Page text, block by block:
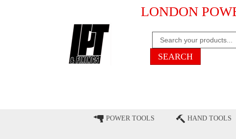
LONDON
POWER TOOLS HAND TOOLS